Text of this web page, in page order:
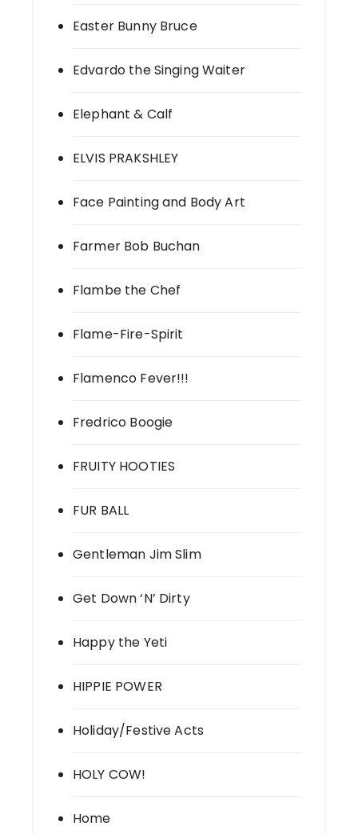
Easter Bunny Bruce
Edvardo the Singing Waiter
Elephant & Calf
ELVIS PRAKSHLEY
Face Painting and Body Art
Farmer Bob Buchan
Flambe the Chef
Flame-Fire-Spirit
Flamenco Fever!!!
Fredrico Boogie
FRUITY HOOTIES
FUR BALL
Gentleman Jim Slim
Get Down ‘N’ Dirty
Happy the Yeti
HIPPIE POWER
Holiday/Festive Acts
HOLY COW!
Home